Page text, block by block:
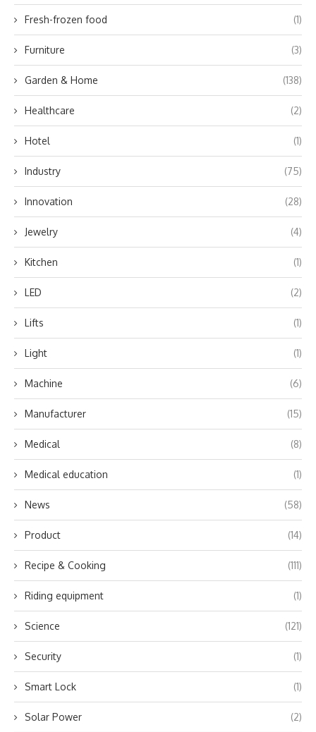
Fresh-frozen food (1)
Furniture (3)
Garden & Home (138)
Healthcare (2)
Hotel (1)
Industry (75)
Innovation (28)
Jewelry (4)
Kitchen (1)
LED (2)
Lifts (1)
Light (1)
Machine (6)
Manufacturer (15)
Medical (8)
Medical education (1)
News (58)
Product (14)
Recipe & Cooking (111)
Riding equipment (1)
Science (121)
Security (1)
Smart Lock (1)
Solar Power (2)